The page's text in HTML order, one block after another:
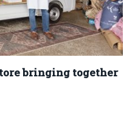
bringing together